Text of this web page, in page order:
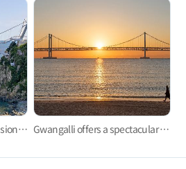
Songdo Yonggung Suspension Bridge Gwangalli offers a spectacular view at night.